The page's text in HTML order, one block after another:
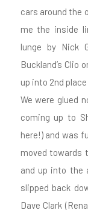
cars around the
me the inside
lunge by Nick
Buckland’s Clio
up into 2nd
We were glued
coming up to
here!) and was
moved towards
and up into the
slipped back
Dave Clark